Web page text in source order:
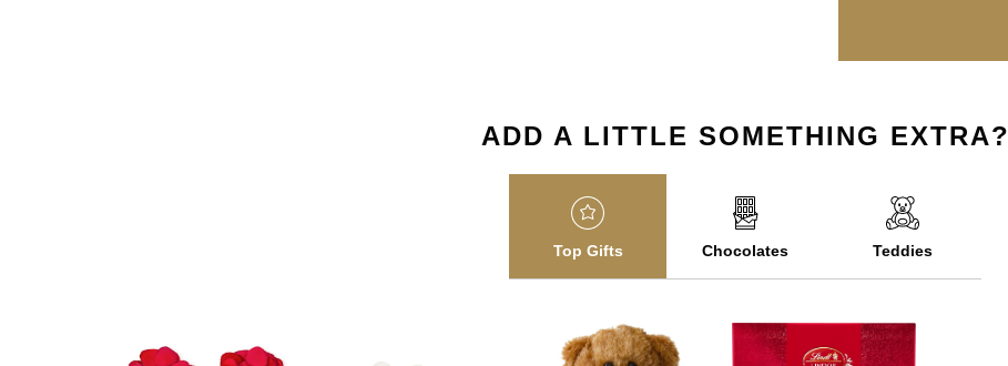
ADD A LITTLE SOMETHING EXTRA?
Top Gifts Chocolates Teddies